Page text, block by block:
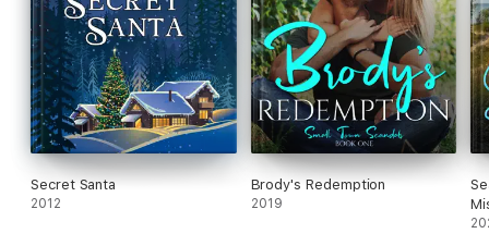
Secret Santa
2012
Brody's Redemption
2019